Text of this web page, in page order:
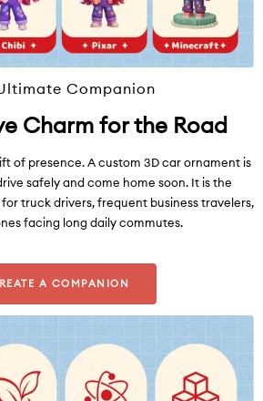
Companion
Charm for the Road
of presence. A custom 3D car ornament is
safely and come home soon. It is the
truck drivers, frequent business travelers,
facing long daily commutes.
A COMPANION